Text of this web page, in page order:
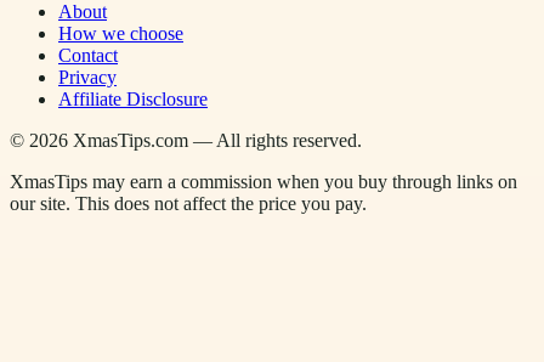
About
How we choose
Contact
Privacy
Affiliate Disclosure
© 2026 XmasTips.com — All rights reserved.
XmasTips may earn a commission when you buy through links on
our site. This does not affect the price you pay.